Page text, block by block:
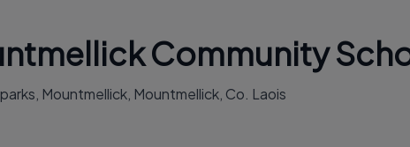
Community
Mountmellick, Mountmellick, Co. Laois